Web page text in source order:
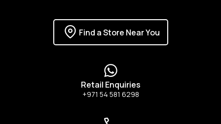
Find a Store Near You
Retail Enquiries
+971 54 581 6298